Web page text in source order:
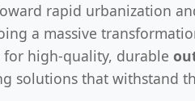
rapid urbanization
a massive
high-quality, durable
solutions that withstand